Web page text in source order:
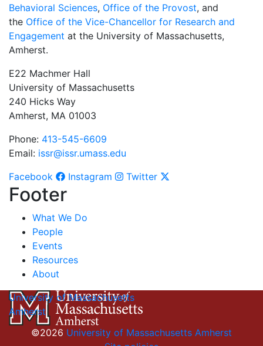
Behavioral Sciences, Office of the Provost, and
the Office of the Vice-Chancellor for Research and
Engagement at the University of Massachusetts,
Amherst.
E22 Machmer Hall
University of Massachusetts
240 Hicks Way
Amherst, MA 01003
Phone: 413-545-6609
Email: issr@issr.umass.edu
Facebook
Instagram Twitter
Footer
What We Do
People
Events
Resources
About
University of Massachusetts
Amherst
©2026 University of Massachusetts Amherst